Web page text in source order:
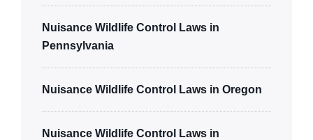
Nuisance Wildlife Control Laws in
Pennsylvania
Nuisance Wildlife Control Laws in Oregon
Nuisance Wildlife Control Laws in